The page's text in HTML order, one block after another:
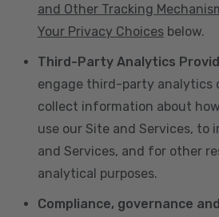
and Other Tracking
Your Privacy Choices below.
Third-Party Analytics
engage third-party analytics
collect information about
use our Site and Services, to
and Services, and for other
analytical purposes.
Compliance, governance